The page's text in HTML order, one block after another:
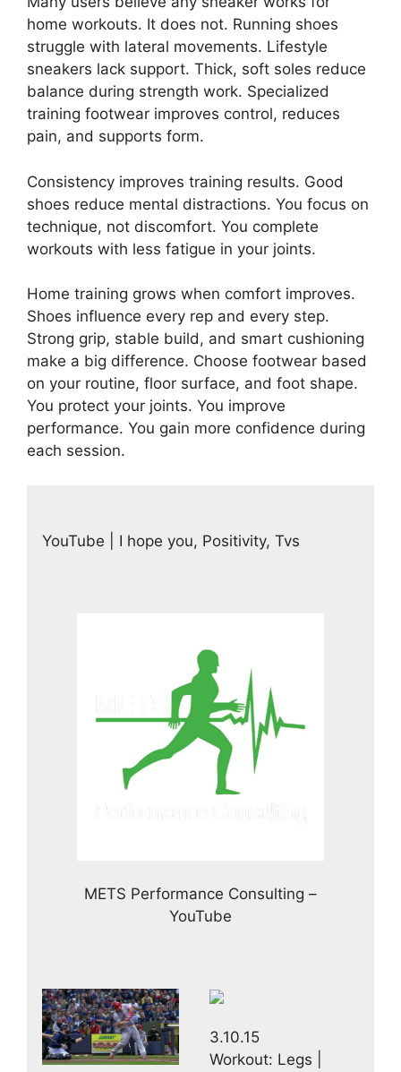
home workouts. It does not. Running shoes
struggle with lateral movements. Lifestyle
sneakers lack support. Thick, soft soles reduce
balance during strength work. Specialized
training footwear improves control, reduces
pain, and supports form.
Consistency improves training results. Good
shoes reduce mental distractions. You focus on
technique, not discomfort. You complete
workouts with less fatigue in your joints.
Home training grows when comfort improves.
Shoes influence every rep and every step.
Strong grip, stable build, and smart cushioning
make a big difference. Choose footwear based
on your routine, floor surface, and foot shape.
You protect your joints. You improve
performance. You gain more confidence during
each session.
YouTube | I hope you, Positivity, Tvs
METS Performance Consulting –
YouTube
3.10.15
Workout: Legs |